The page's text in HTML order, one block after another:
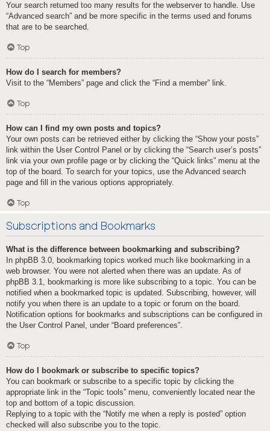
Your search returned too many results for the webserver to handle. Use
“Advanced search” and be more specific in the terms used and forums
that are to be searched.
Top
How do I search for members?
Visit to the “Members” page and click the “Find a member” link.
Top
How can I find my own posts and topics?
Your own posts can be retrieved either by clicking the “Show your posts”
link within the User Control Panel or by clicking the “Search user’s posts”
link via your own profile page or by clicking the “Quick links” menu at the
top of the board. To search for your topics, use the Advanced search
page and fill in the various options appropriately.
Top
Subscriptions and Bookmarks
What is the difference between bookmarking and subscribing?
In phpBB 3.0, bookmarking topics worked much like bookmarking in a
web browser. You were not alerted when there was an update. As of
phpBB 3.1, bookmarking is more like subscribing to a topic. You can be
notified when a bookmarked topic is updated. Subscribing, however, will
notify you when there is an update to a topic or forum on the board.
Notification options for bookmarks and subscriptions can be configured in
the User Control Panel, under “Board preferences”.
Top
How do I bookmark or subscribe to specific topics?
You can bookmark or subscribe to a specific topic by clicking the
appropriate link in the “Topic tools” menu, conveniently located near the
top and bottom of a topic discussion.
Replying to a topic with the “Notify me when a reply is posted” option
checked will also subscribe you to the topic.